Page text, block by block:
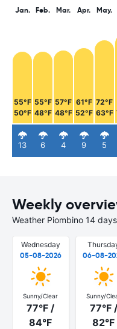
Jan.
55°F
50°F
13
Feb.
55°F
48°F
6
Mar.
57°F
48°F
4
Apr.
61°F
52°F
9
May.
72°F
63°F
5
Weekly
Weather Piombino 14 days
Wednesday
05-08-2026
Sunny/Clear
77°F /
84°F
06-08-
Sunny/
77°F /
82°F